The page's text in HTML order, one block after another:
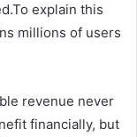
explain this
millions of users
revenue never
financially, but